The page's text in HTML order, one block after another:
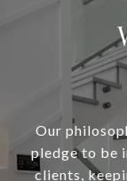
Our
pledge to be
clients,